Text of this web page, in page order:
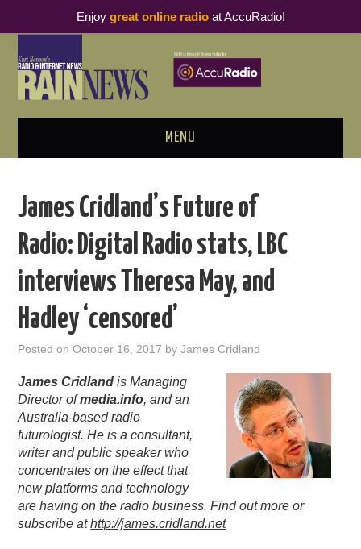
MENU
PODCAST BUSINESS LUNCH
METRICS & RESEARCH
THOUGHT LEADERS
RAIN SUMMITS
PODCASTING
James Cridland’s Future of
Radio: Digital Radio stats, LBC
interviews Theresa May, and
Hadley ‘censored’
Posted onOctober 16, 2017 byJames Cridland
James Cridland is Managing
Director ofmedia.info, and an
Australia-based radio
futurologist. He is a consultant,
writer and public speaker who
concentrates on the effect that
new platforms and technology
are having on the radio business. Find out more or
subscribe athttp://james.cridland.net
Enjoy great online radioat AccuRadio!